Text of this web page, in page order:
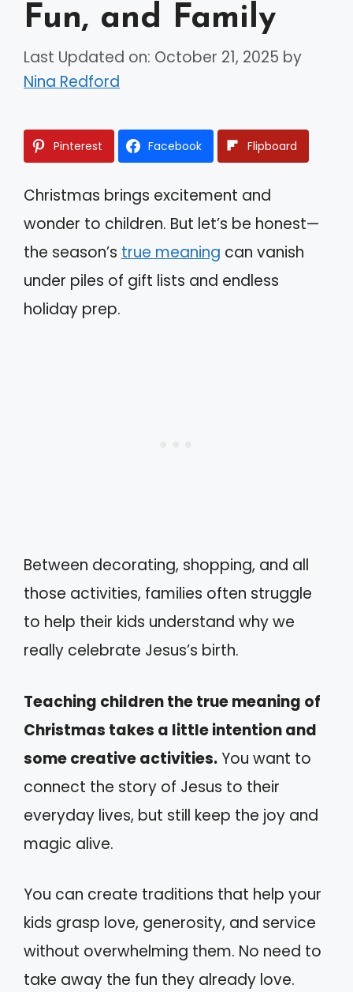
Fun, and Family
Last Updated on: October 21, 2025 by
Nina Redford
Pinterest Facebook Flipboard
Christmas brings excitement and
wonder to children. But let’s be honest—
the season’s true meaning can vanish
under piles of gift lists and endless
holiday prep.
Between decorating, shopping, and all
those activities, families often struggle
to help their kids understand why we
really celebrate Jesus’s birth.
Teaching children the true meaning of
Christmas takes a little intention and
some creative activities.You want to
connect the story of Jesus to their
everyday lives, but still keep the joy and
magic alive.
You can create traditions that help your
kids grasp love, generosity, and service
without overwhelming them. No need to
take away the fun they already love.